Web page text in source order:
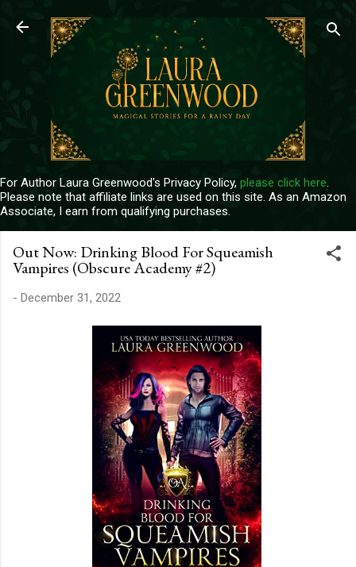
Skip to main content
For Author Laura Greenwood's Privacy Policy, please click here.
Please note that affiliate links are used on this site. As an Amazon
Associate, I earn from qualifying purchases.
Out Now: Drinking Blood For Squeamish
Vampires (Obscure Academy #2)
- December 31, 2022